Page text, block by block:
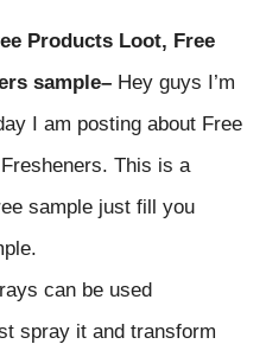
Products Loot, Free
sample– Hey guys I’m
I am posting about Free
. This is a
sample just fill you
can be used
spray it and transform